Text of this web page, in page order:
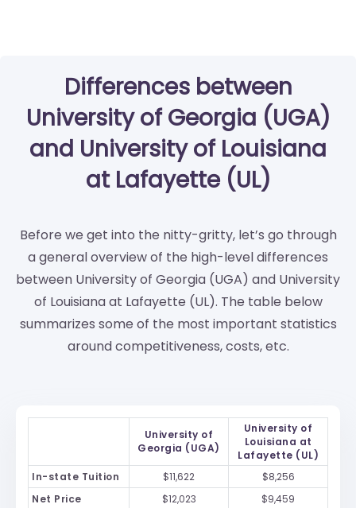
Differences between
University of Georgia (UGA)
and University of Louisiana
at Lafayette (UL)
Before we get into the nitty-gritty, let’s go through
a general overview of the high-level differences
between University of Georgia (UGA) and University
of Louisiana at Lafayette (UL). The table below
summarizes some of the most important statistics
around competitiveness, costs, etc.
University of
Georgia (UGA)
University of
Louisiana at
Lafayette (UL)
In-state Tuition
$11,622
$8,256
Net Price
$12,023
$9,459